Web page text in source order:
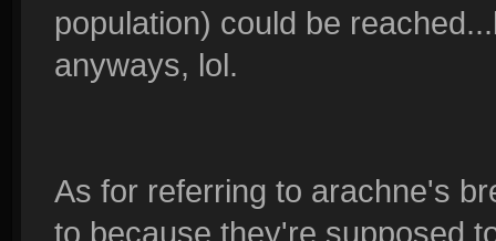
population) could be
anyways, lol.
As for referring to arachne's
to because they're supposed